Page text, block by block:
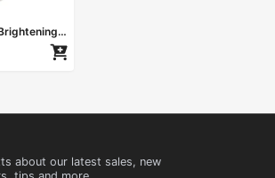
Skin Mynt Vitamin C Brightening Toner 120ml
about our latest sales, new